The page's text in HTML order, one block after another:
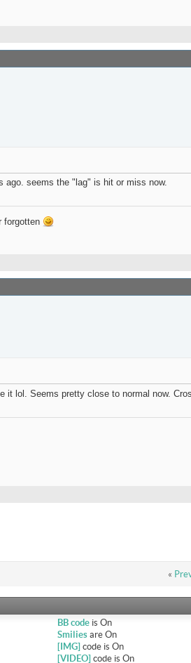
ago. seems the "lag" is hit or miss now.
forgotten
it lol. Seems pretty close to normal now.
«
BB codeis On
Smiliesare On
[IMG] code is On
[VIDEO] code is On